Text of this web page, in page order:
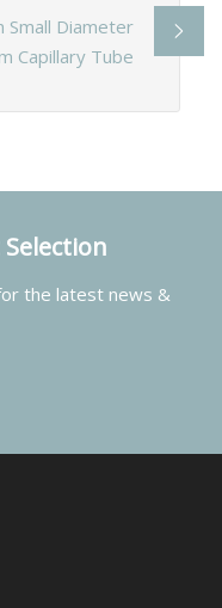
Small Diameter
Capillary Tube
the latest news &